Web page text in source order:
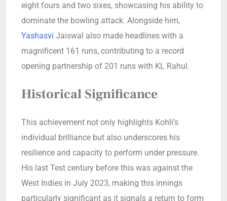
eight fours and two sixes, showcasing his ability to
dominate the bowling attack. Alongside him,
Yashasvi Jaiswal also made headlines with a
magnificent 161 runs, contributing to a record
opening partnership of 201 runs with KL Rahul.
Historical Significance
This achievement not only highlights Kohli’s
individual brilliance but also underscores his
resilience and capacity to perform under pressure.
His last Test century before this was against the
West Indies in July 2023, making this innings
particularly significant as it signals a return to form